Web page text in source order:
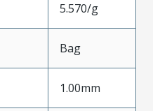
5.570/g
Bag
1.00mm